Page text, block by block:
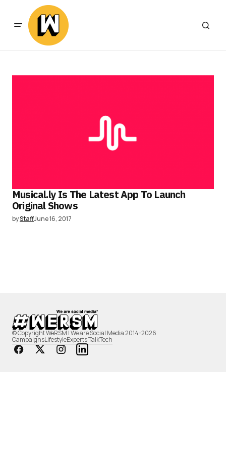
Musical.ly Is The Latest App To Launch
Original Shows
byStaffJune 16, 2017
© Copyright WeRSM | We are Social Media 2014-2026
CampaignsLifestyleExperts TalkTech